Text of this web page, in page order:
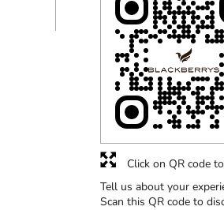
Tell us about your
Scan this QR code to
Click on QR code